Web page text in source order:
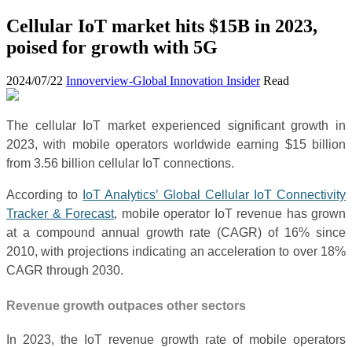
Cellular IoT market hits $15B in 2023,
poised for growth with 5G
2024/07/22 Innoverview-Global Innovation Insider Read
The cellular IoT market experienced significant growth in
2023, with mobile operators worldwide earning $15 billion
from 3.56 billion cellular IoT connections.
According to IoT Analytics’ Global Cellular IoT Connectivity
Tracker & Forecast, mobile operator IoT revenue has grown
at a compound annual growth rate (CAGR) of 16% since
2010, with projections indicating an acceleration to over 18%
CAGR through 2030.
Revenue growth outpaces other sectors
In 2023, the IoT revenue growth rate of mobile operators